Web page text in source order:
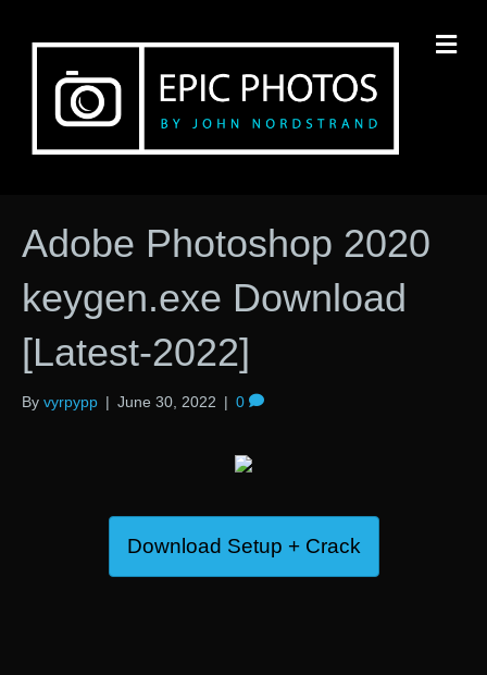
Adobe Photoshop 2020
keygen.exe Download
[Latest-2022]
By vyrpypp | June 30, 2022 | 0
Download Setup + Crack